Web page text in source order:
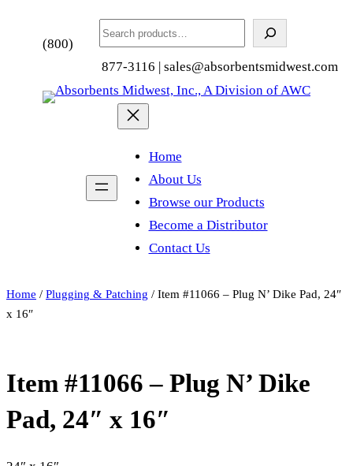
Search
(800)
877-3116 | sales@absorbentsmidwest.com
Home
About Us
Browse our Products
Become a Distributor
Contact Us
Home / Plugging & Patching / Item #11066 – Plug N’ Dike Pad, 24″
x 16″
Item #11066 – Plug N’ Dike
Pad, 24″ x 16″